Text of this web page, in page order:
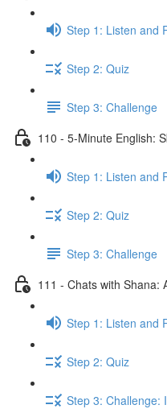
Step 1: Listen and
Step 2: Quiz
Step 3: Challenge
110 - 5-Minute English:
Step 1: Listen and
Step 2: Quiz
Step 3: Challenge
111 - Chats with Shana:
Step 1: Listen and
Step 2: Quiz
Step 3: Challenge: